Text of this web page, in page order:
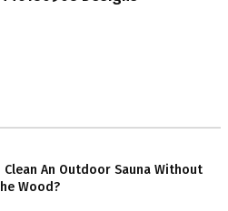
Clean An Outdoor Sauna Without
Wood?